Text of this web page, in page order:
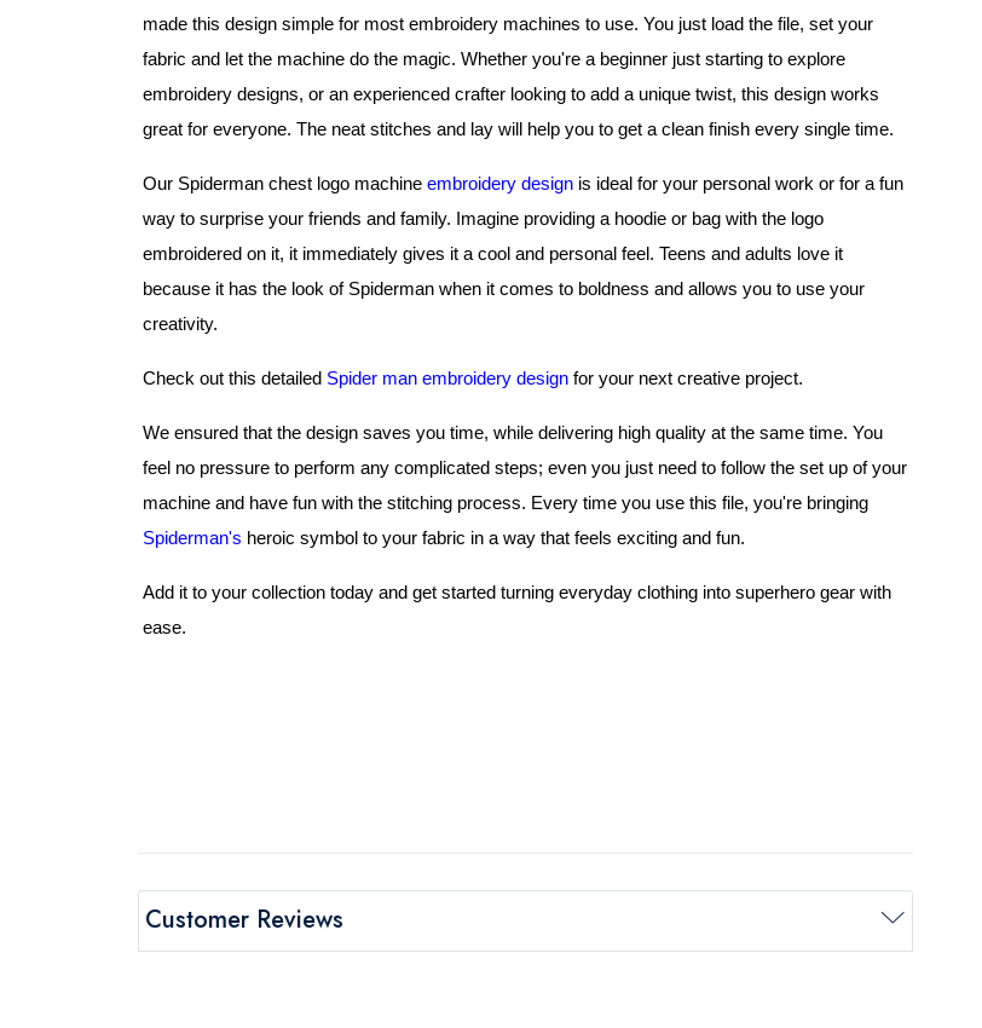
made this design simple for most embroidery machines to use. You just load the file, set your
fabric and let the machine do the magic. Whether you're a beginner just starting to explore
embroidery designs, or an experienced crafter looking to add a unique twist, this design works
great for everyone. The neat stitches and lay will help you to get a clean finish every single time.
Our Spiderman chest logo machine embroidery design is ideal for your personal work or for a fun
way to surprise your friends and family. Imagine providing a hoodie or bag with the logo
embroidered on it, it immediately gives it a cool and personal feel. Teens and adults love it
because it has the look of Spiderman when it comes to boldness and allows you to use your
creativity.
Check out this detailed Spider man embroidery design for your next creative project.
We ensured that the design saves you time, while delivering high quality at the same time. You
feel no pressure to perform any complicated steps; even you just need to follow the set up of your
Spiderman's heroic symbol to your fabric in a way that feels exciting and fun.
Add it to your collection today and get started turning everyday clothing into superhero gear with
ease.
Customer Reviews